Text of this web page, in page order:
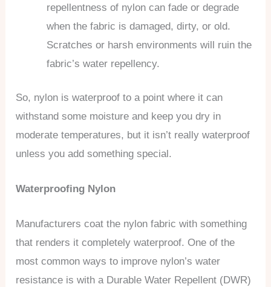
repellentness of nylon can fade or degrade
when the fabric is damaged, dirty, or old.
Scratches or harsh environments will ruin the
fabric’s water repellency.
So, nylon is waterproof to a point where it can
withstand some moisture and keep you dry in
moderate temperatures, but it isn’t really waterproof
unless you add something special.
Waterproofing Nylon
Manufacturers coat the nylon fabric with something
that renders it completely waterproof. One of the
most common ways to improve nylon’s water
resistance is with a Durable Water Repellent (DWR)